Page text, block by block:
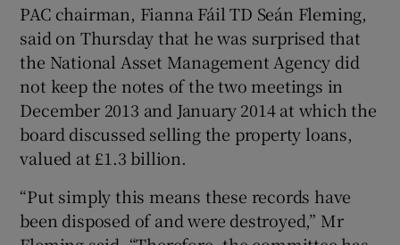
Show Sponsored sub sections
PAC chairman, Fianna Fáil TD Seán Fleming,
said on Thursday that he was surprised that
the National Asset Management Agency did
not keep the notes of the two meetings in
December 2013 and January 2014 at which the
board discussed selling the property loans,
valued at £1.3 billion.
“Put simply this means these records have
been disposed of and were destroyed,” Mr